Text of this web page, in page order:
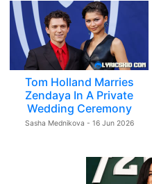
Tom Holland Marries
Zendaya In A Private
Wedding Ceremony
Sasha Mednikova - 16 Jun 2026